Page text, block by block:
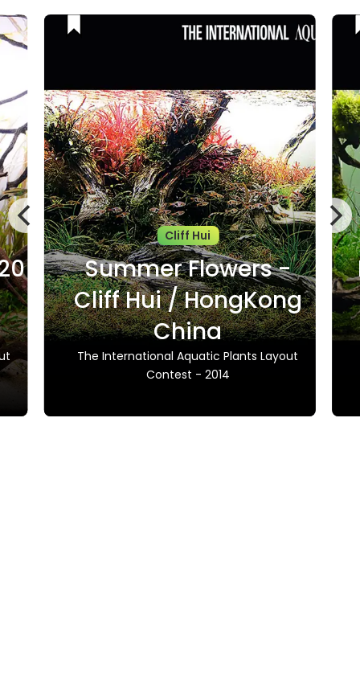
Cliff Hui
Summer Flowers -
Cliff Hui / HongKong
China
The International Aquatic Plants Layout
Contest - 2014